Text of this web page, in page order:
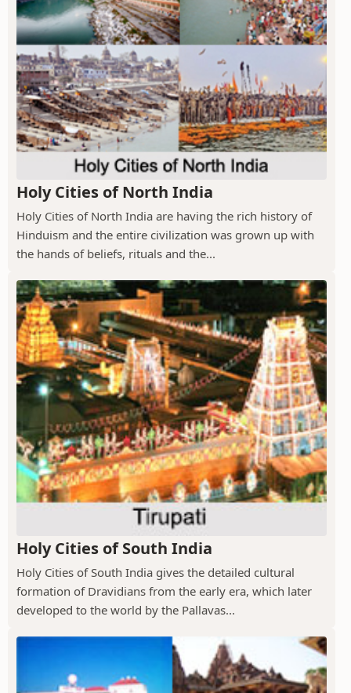
Holy Cities of North India
Holy Cities of North India are having the rich history of
Hinduism and the entire civilization was grown up with
the hands of beliefs, rituals and the...
Holy Cities of South India
Holy Cities of South India gives the detailed cultural
formation of Dravidians from the early era, which later
developed to the world by the Pallavas...